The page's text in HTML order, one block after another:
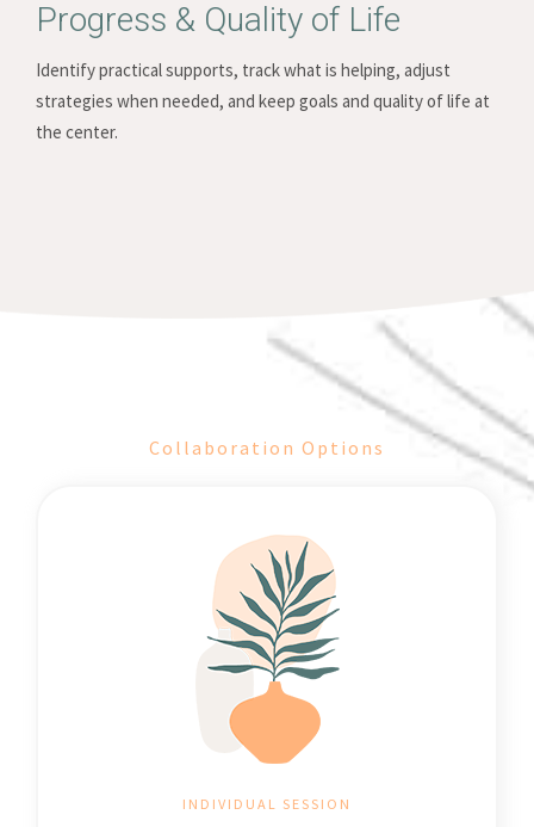
Progress & Quality of Life
Identify practical supports, track what is helping, adjust
strategies when needed, and keep goals and quality of life at
the center.
Collaboration Options
INDIVIDUAL SESSION